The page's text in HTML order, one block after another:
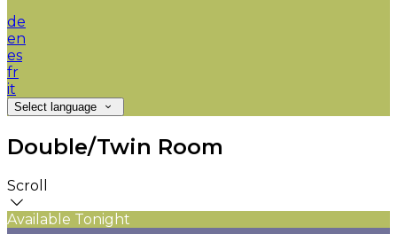
de
en
es
fr
it
Select language
Double/Twin Room
Scroll
Available Tonight